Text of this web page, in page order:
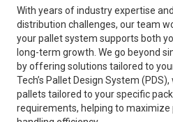
With years of industry expertise
distribution challenges, our team
your pallet system supports both
long-term growth. We go beyond
by offering solutions tailored to
Tech’s Pallet Design System
pallets tailored to your specific
requirements, helping to